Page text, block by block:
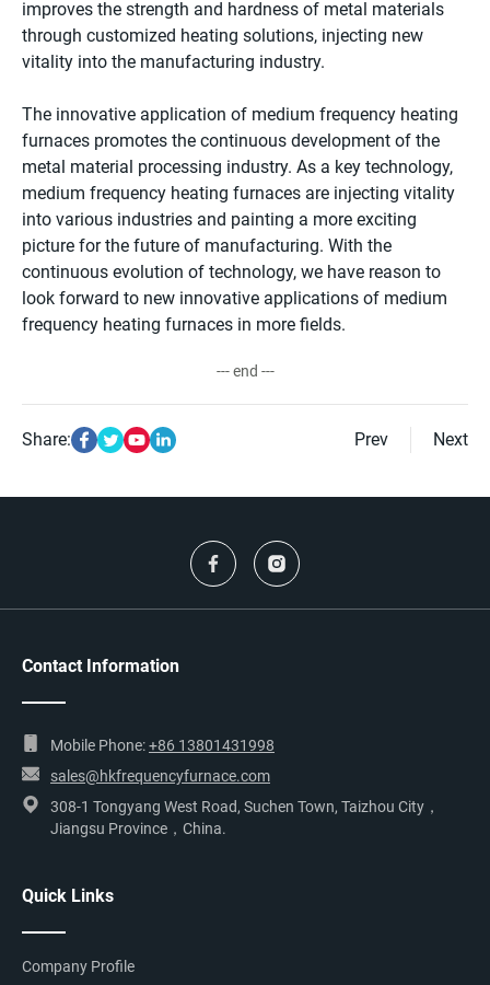
improves the strength and hardness of metal materials
through customized heating solutions, injecting new
vitality into the manufacturing industry.
The innovative application of medium frequency heating
furnaces promotes the continuous development of the
metal material processing industry. As a key technology,
medium frequency heating furnaces are injecting vitality
into various industries and painting a more exciting
picture for the future of manufacturing. With the
continuous evolution of technology, we have reason to
look forward to new innovative applications of medium
frequency heating furnaces in more fields.
--- end ---
Share: Prev Next
Contact Information
Mobile Phone:+86 13801431998
sales@hkfrequencyfurnace.com
308-1 Tongyang West Road, Suchen Town, Taizhou City，
Jiangsu Province，China.
Quick Links
Company Profile